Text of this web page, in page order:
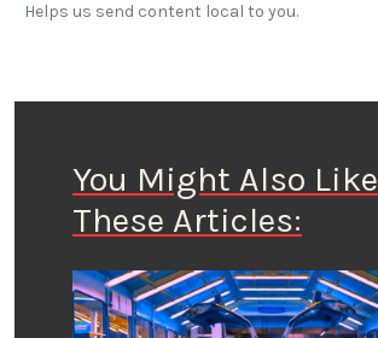
Helps us send content local to you.
You Might Also Like
These Articles: